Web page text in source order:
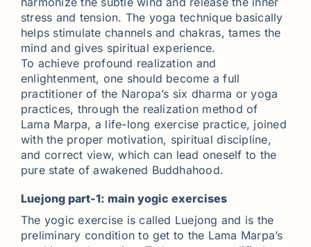
stress and tension. The yoga technique basically
helps stimulate channels and chakras, tames the
mind and gives spiritual experience.
To achieve profound realization and
enlightenment, one should become a full
practitioner of the Naropa’s six dharma or yoga
practices, through the realization method of
Lama Marpa, a life-long exercise practice, joined
with the proper motivation, spiritual discipline,
and correct view, which can lead oneself to the
pure state of awakened Buddhahood.
Luejong part-1: main yogic exercises
The yogic exercise is called Luejong and is the
preliminary condition to get to the Lama Marpa’s